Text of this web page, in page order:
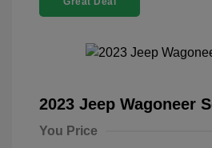
2023 Jeep Wagoneer
You Price